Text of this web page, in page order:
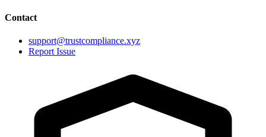
Contact
support@trustcompliance.xyz
Report Issue